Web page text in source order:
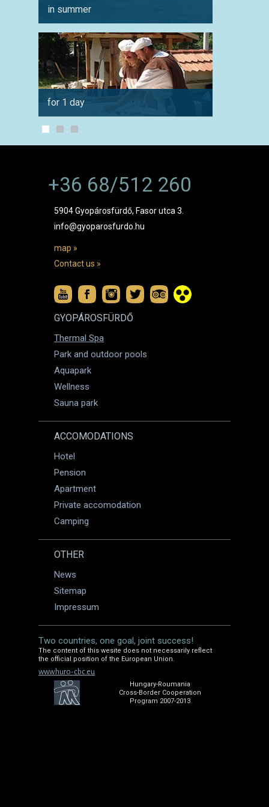
in summer
for 1 day
+36 68/512 260
5904 Gyopárosfürdő, Fasor utca 3.
info@gyoparosfurdo.hu
map »
Contact us »
GYOPÁROSFÜRDŐ
Thermal Spa
Park and outdoor pools
Aquapark
Wellness
Sauna park
ACCOMODATIONS
Hotel
Pension
Apartment
Private accomodation
Camping
OTHER
News
Sitemap
Impressum
Two countries, one goal, joint success!
The content of this wesite does not necessarily reflect
the official position of the European Union.
www.huro-cbc.eu
Hungary-Roumania
Cross-Border Cooperation
Program 2007-2013